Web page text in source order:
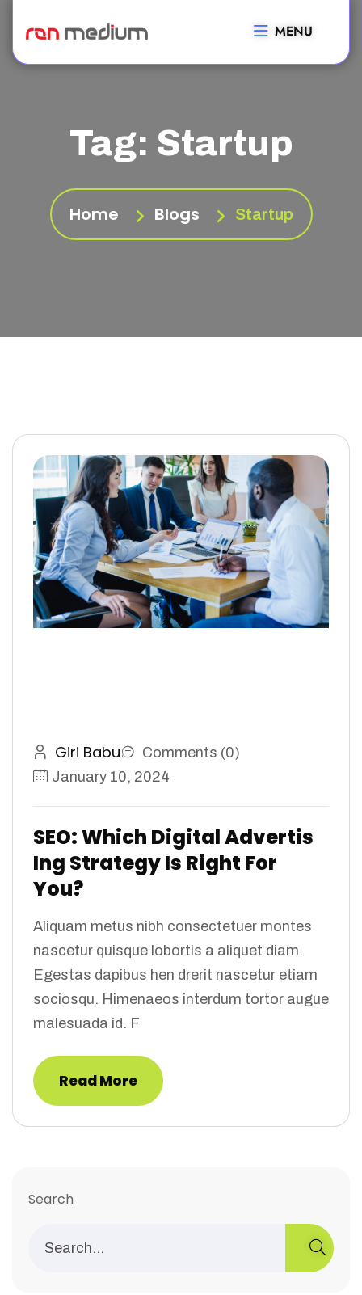
MENU
Tag: Startup
Home Blogs Startup
Giri Babu
Comments (0)
January 10, 2024
SEO: Which Digital Advertis
Ing Strategy Is Right For
You?
Aliquam metus nibh consectetuer montes
nascetur quisque lobortis a aliquet diam.
Egestas dapibus hen drerit nascetur etiam
sociosqu. Himenaeos interdum tortor augue
malesuada id. F
Read More
Search